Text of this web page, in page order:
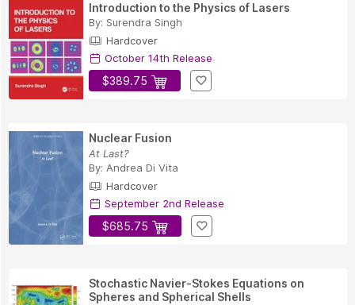
Introduction to the Physics of Lasers
By: Surendra Singh
Hardcover
October 14th Release
$389.75
Nuclear Fusion
At Last?
By: Andrea Di Vita
Hardcover
September 2nd Release
$685.75
Stochastic Navier-Stokes Equations on
Spheres and Spherical Shells